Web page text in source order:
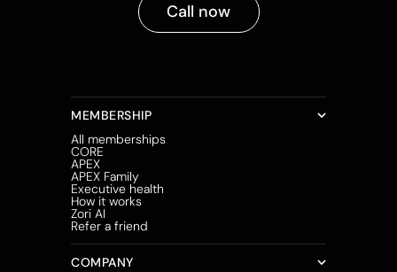
Call now
MEMBERSHIP
All memberships
CORE
APEX
APEX Family
Executive health
How it works
Zori AI
Refer a friend
COMPANY